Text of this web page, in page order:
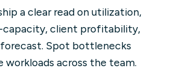
a clear read on utilization,
capacity, client profitability,
forecast. Spot bottlenecks
workloads across the team.